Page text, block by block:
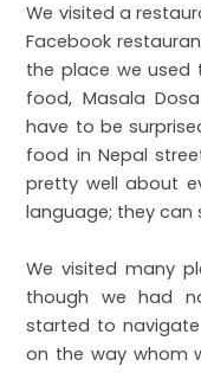
We visited a
Facebook
the place we used
food, Masala
have to be
food in Nepal
pretty well about
language; they can
We visited many
though we had
started to
on the way whom